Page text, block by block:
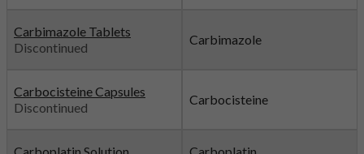
Carbimazole Tablets
Discontinued
Carbimazole
Carbocisteine Capsules
Discontinued
Carbocisteine